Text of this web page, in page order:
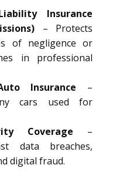
Insurance
– Protects
of negligence or
in professional
Insurance –
cars used for
Coverage –
data breaches,
digital fraud.